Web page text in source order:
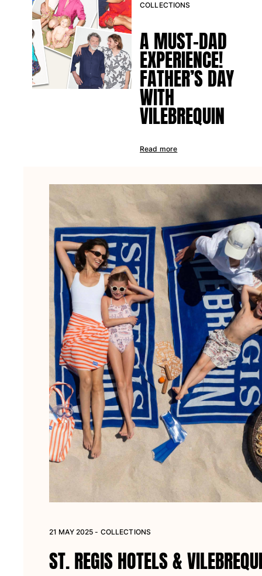
COLLECTIONS
A MUST-DAD
EXPERIENCE!
FATHER’S DAY
WITH
VILEBREQUIN
Read more
21 MAY 2025 - COLLECTIONS
ST. REGIS HOTELS &